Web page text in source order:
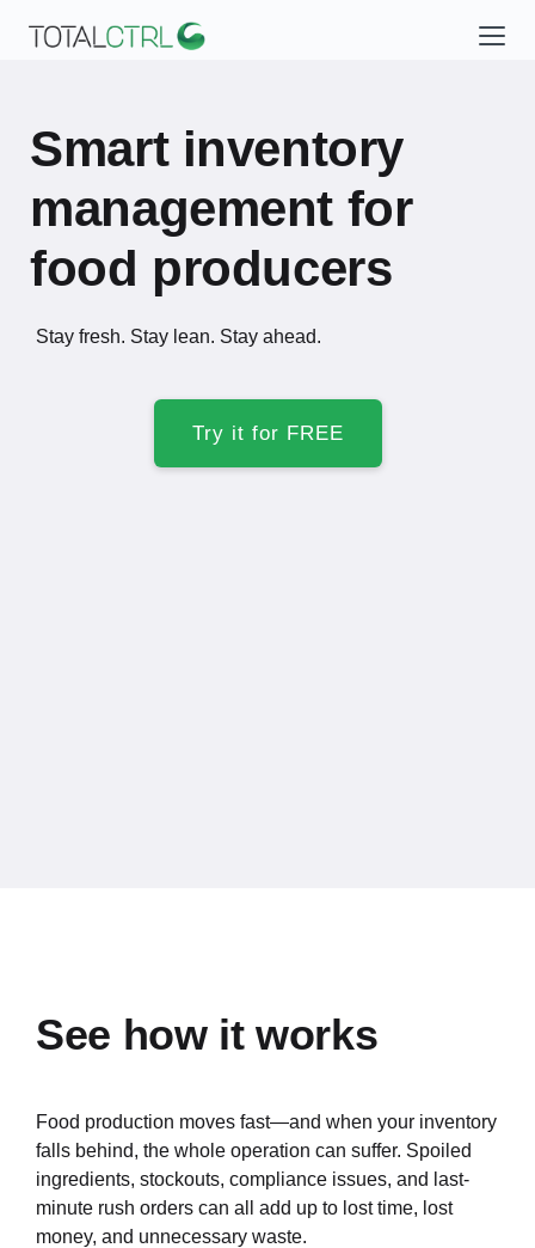
Smart inventory
management for
food producers
Stay fresh. Stay lean. Stay ahead.
Try it for FREE
See how it works
Food production moves fast—and when your inventory
falls behind, the whole operation can suffer. Spoiled
ingredients, stockouts, compliance issues, and last-
minute rush orders can all add up to lost time, lost
money, and unnecessary waste.